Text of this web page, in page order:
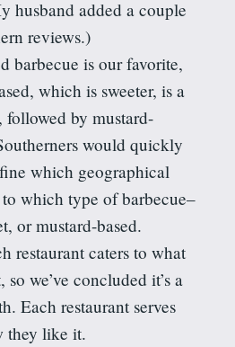
husband added a couple
reviews.)
barbecue is our favorite,
which is sweeter, is a
followedby mustard-
would quickly
which geographical
to which type of barbecue–
or mustard-based.
restaurant caters to what
we’ve concluded it’s a
Each restaurant serves
they like it.